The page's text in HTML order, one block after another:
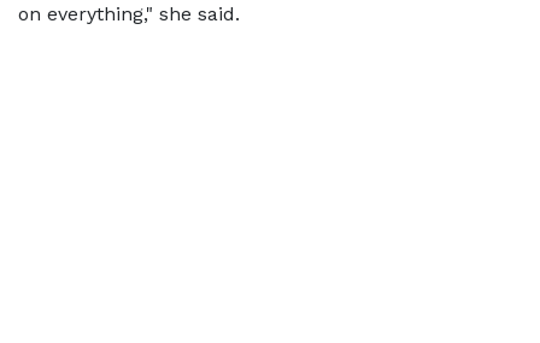
on everything," she said.